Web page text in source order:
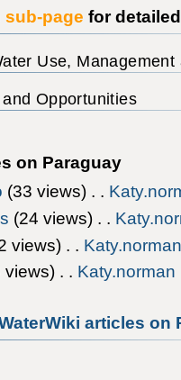
page for
Use,
Opportunities
on Paraguay
‎(33 views) . .
‎(24 views) . .
views) . .
views) . . Katy.norman
articles on